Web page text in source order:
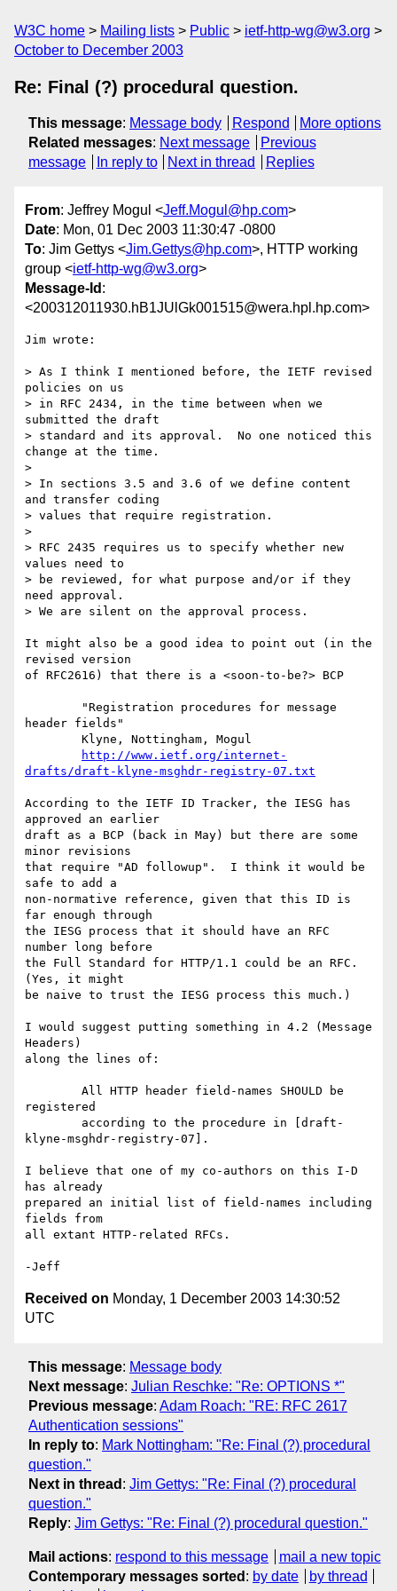
W3C home Mailing lists Public
ietf-http-wg@w3.org
October to December 2003
Re: Final (?) procedural question.
This message: Message body Respond
More options
Related messages: Next message
Previous
message
In reply to Next in thread Replies
From: Jeffrey Mogul <Jeff.Mogul@hp.com>
Date: Mon, 01 Dec 2003 11:30:47 -0800
To: Jim Gettys <Jim.Gettys@hp.com>, HTTP working
group <ietf-http-wg@w3.org>
Message-Id :
<200312011930.hB1JUlGk001515@wera.hpl.hp.com>
Jim wrote:
> As I think I mentioned before, the IETF revised
policies on us
> in RFC 2434, in the time between when we
submitted the draft
> standard and its approval.  No one noticed this
change at the time.
>
> In sections 3.5 and 3.6 of we define content
and transfer coding
> values that require registration.
>
> RFC 2435 requires us to specify whether new
values need to
> be reviewed, for what purpose and/or if they
need approval.
> We are silent on the approval process.
It might also be a good idea to point out (in the
revised version
of RFC2616) that there is a <soon-to-be?> BCP
header fields"
http://www.ietf.org/internet-
drafts/draft-klyne-msghdr-registry-07.txt
According to the IETF ID Tracker, the IESG has
approved an earlier
draft as a BCP (back in May) but there are some
minor revisions
that require "AD followup".  I think it would be
safe to add a
non-normative reference, given that this ID is
far enough through
the IESG process that it should have an RFC
number long before
the Full Standard for HTTP/1.1 could be an RFC.
(Yes, it might
be naive to trust the IESG process this much.)
I would suggest putting something in 4.2 (Message
Headers)
along the lines of:
registered
klyne-msghdr-registry-07].
I believe that one of my co-authors on this I-D
has already
prepared an initial list of field-names including
fields from
all extant HTTP-related RFCs.
Received on Monday, 1 December 2003 14:30:52
UTC
This message: Message body
Next message: Julian Reschke: "Re: OPTIONS *"
Previous message: Adam Roach: "RE: RFC 2617
Authentication sessions"
In reply to: Mark Nottingham: "Re: Final (?) procedural
question."
Next in thread : Jim Gettys: "Re: Final (?) procedural
question."
Reply: Jim Gettys: "Re: Final (?) procedural question."
Mail actions: respond to this message
mail a new topic
Contemporary messages sorted : by date
by thread